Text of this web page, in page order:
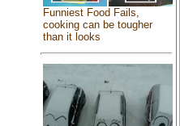
Funniest Food Fails,
cooking can be tougher
than it looks